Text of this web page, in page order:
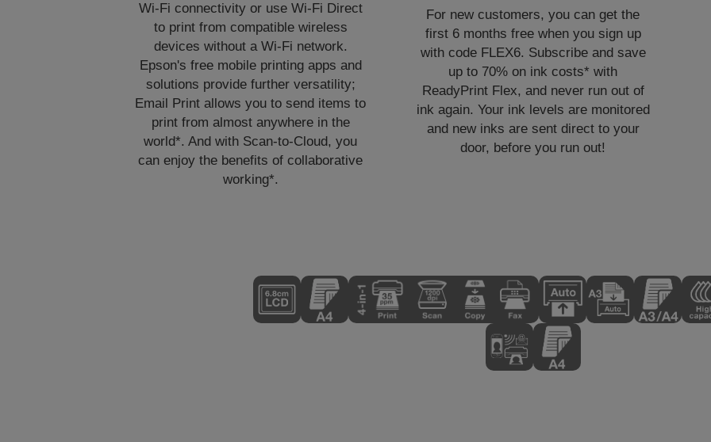
Wi-Fi connectivity or use Wi-Fi Direct
to print from compatible wireless
devices without a Wi-Fi network.
Epson's free mobile printing apps and
solutions provide further versatility;
Email Print allows you to send items to
print from almost anywhere in the
world*. And with Scan-to-Cloud, you
can enjoy the benefits of collaborative
working*.
For new customers, you can get the
first 6 months free when you sign up
with code FLEX6. Subscribe and save
up to 70% on ink costs* with
ReadyPrint Flex, and never run out of
ink again. Your ink levels are monitored
and new inks are sent direct to your
door, before you run out!